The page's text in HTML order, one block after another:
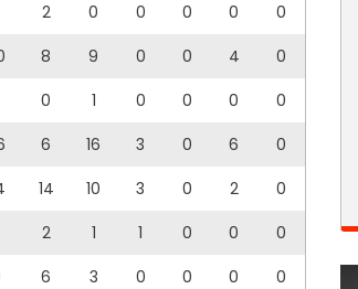
2 0 0 0 0
0
8 9 0 0 4
0
0 1 0 0 0
0
6 16 3 0 6
0
14 10 3 0 2
0
2 1 1 0 0
0
6 3 0 0 0 0